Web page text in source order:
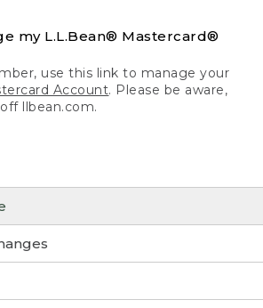
my L.L.Bean® Mastercard®
use this link to manage your
Account. Please be aware,
llbean.com.